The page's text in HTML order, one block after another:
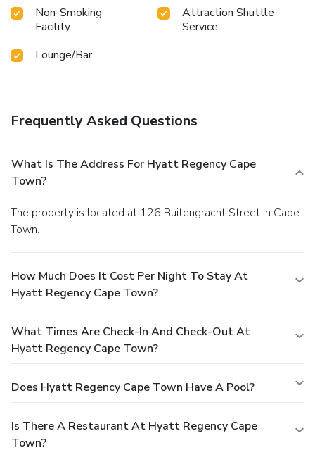
Non-Smoking
Facility
Attraction Shuttle
Service
Lounge/Bar
Frequently Asked Questions
What Is The Address For Hyatt Regency Cape
Town?
The property is located at 126 Buitengracht Street in Cape
Town.
How Much Does It Cost Per Night To Stay At
Hyatt Regency Cape Town?
What Times Are Check-In And Check-Out At
Hyatt Regency Cape Town?
Does Hyatt Regency Cape Town Have A Pool?
Is There A Restaurant At Hyatt Regency Cape
Town?